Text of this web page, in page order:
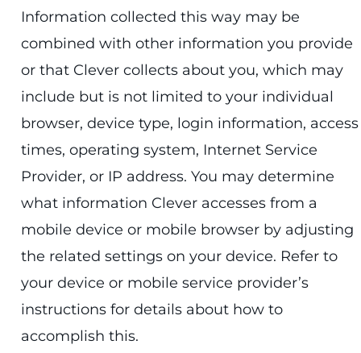
Information collected this way may be
combined with other information you provide
or that Clever collects about you, which may
include but is not limited to your individual
browser, device type, login information, access
times, operating system, Internet Service
Provider, or IP address. You may determine
what information Clever accesses from a
mobile device or mobile browser by adjusting
the related settings on your device. Refer to
your device or mobile service provider’s
instructions for details about how to
accomplish this.